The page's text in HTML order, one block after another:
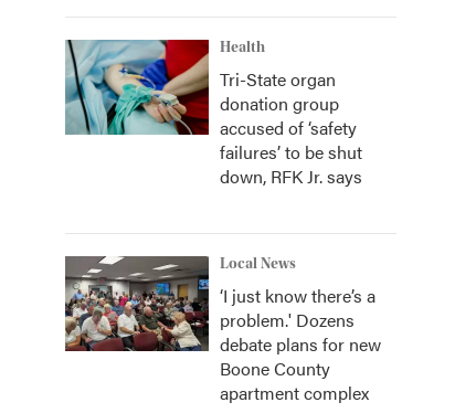
Health
Tri-State organ
donation group
accused of ‘safety
failures’ to be shut
down, RFK Jr. says
Local News
‘I just know there’s a
problem.' Dozens
debate plans for new
Boone County
apartment complex